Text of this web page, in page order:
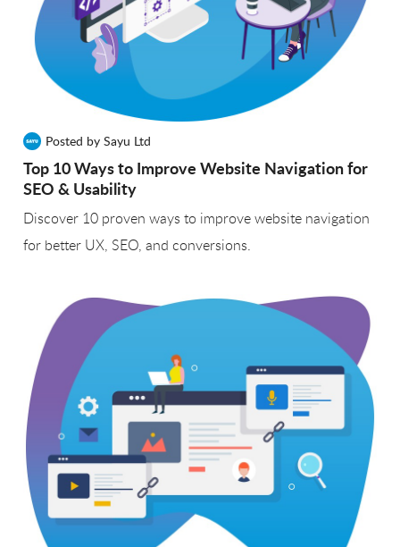
Posted by Sayu Ltd
Top 10 Ways to Improve Website Navigation for
SEO & Usability
Discover 10 proven ways to improve website navigation
for better UX, SEO, and conversions.